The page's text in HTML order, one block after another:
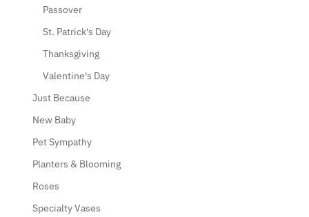
Passover
St. Patrick's Day
Thanksgiving
Valentine's Day
Just Because
New Baby
Pet Sympathy
Planters & Blooming
Roses
Specialty Vases